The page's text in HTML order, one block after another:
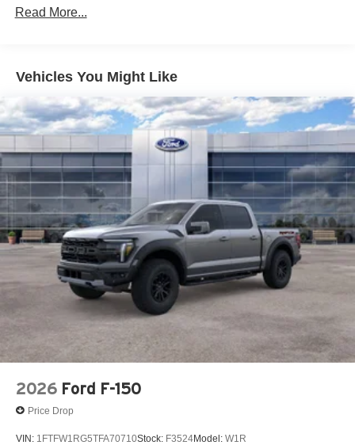
Vented Discs, Brake Assist, Hill Hold Control and
Electric Parking Brake
Read More...
Vehicles You Might Like
2026 Ford F-150
Price Drop
VIN: 1FTFW1RG5TFA70710Stock: F3524Model: W1R